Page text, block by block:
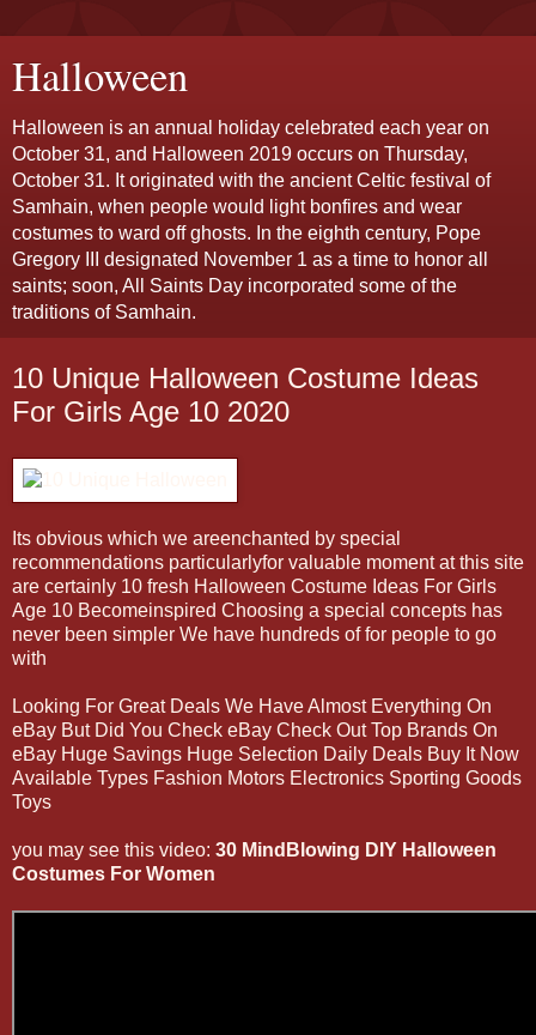
Halloween
Halloween is an annual holiday celebrated each year on
October 31, and Halloween 2019 occurs on Thursday,
October 31. It originated with the ancient Celtic festival of
Samhain, when people would light bonfires and wear
costumes to ward off ghosts. In the eighth century, Pope
Gregory III designated November 1 as a time to honor all
saints; soon, All Saints Day incorporated some of the
traditions of Samhain.
10 Unique Halloween Costume Ideas
For Girls Age 10 2020
Its obvious which we areenchanted by special
recommendations particularlyfor valuable moment at this site
are certainly 10 fresh Halloween Costume Ideas For Girls
Age 10 Becomeinspired Choosing a special concepts has
never been simpler We have hundreds of for people to go
with
Looking For Great Deals We Have Almost Everything On
eBay But Did You Check eBay Check Out Top Brands On
eBay Huge Savings Huge Selection Daily Deals Buy It Now
Available Types Fashion Motors Electronics Sporting Goods
Toys
you may see this video: 30 MindBlowing DIY Halloween
Costumes For Women